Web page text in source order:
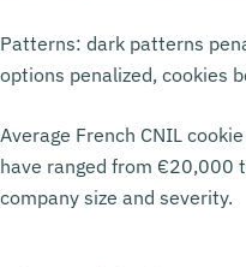
Patterns: dark patterns
options penalized, cookies
Average French CNIL
have ranged from €20,000
company size and severity.